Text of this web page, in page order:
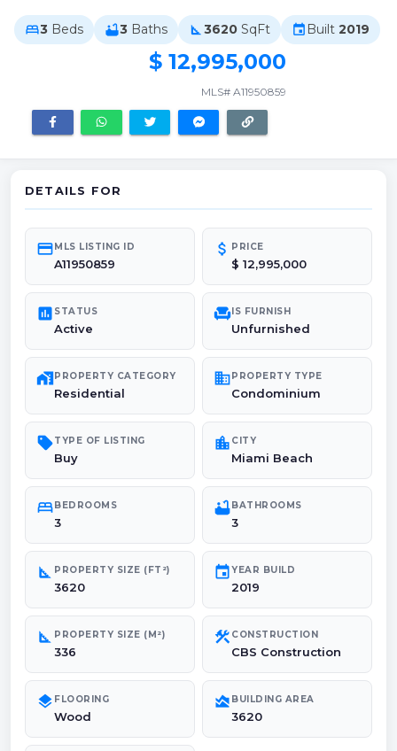
bed3 Beds bathtub3 Baths square_foot 3620 SqFt event Built 2019
$ 12,995,000
MLS# A11950859
DETAILS FOR
credit_cardMLS LISTING ID
A11950859
attach_money PRICE
$ 12,995,000
poll STATUS
Active
chairIS FURNISH
Unfurnished
maps_home_workPROPERTY CATEGORY
Residential
domainPROPERTY TYPE
Condominium
sellTYPE OF LISTING
Buy
location_city CITY
Miami Beach
bedBEDROOMS
3
bathtubBATHROOMS
3
square_foot PROPERTY SIZE (FT²)
3620
eventYEAR BUILD
2019
square_foot PROPERTY SIZE (M²)
336
construction CONSTRUCTION
CBS Construction
layers FLOORING
Wood
area_chart BUILDING AREA
3620